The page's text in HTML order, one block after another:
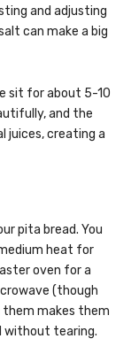
and adjusting
can make a big
sit for about 5-10
and the
juices, creating a
pita bread. You
heat for
oven for a
(though
makes them
without tearing.